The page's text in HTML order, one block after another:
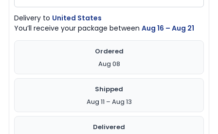
Delivery to United States
You’ll receive your package betweenAug 16 – Aug 21
Ordered
Aug 08
Shipped
Aug 11 – Aug 13
Delivered